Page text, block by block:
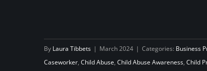
Round Appreciation for Social
Workers
By Laura Tibbets | March 2024 | Categories: Business
Caseworker, Child Abuse, Child Abuse Awareness, Child